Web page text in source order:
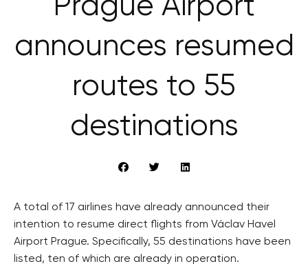
Prague Airport
announces resumed
routes to 55
destinations
A total of 17 airlines have already announced their
intention to resume direct flights from Václav Havel
Airport Prague. Specifically, 55 destinations have been
listed, ten of which are already in operation.